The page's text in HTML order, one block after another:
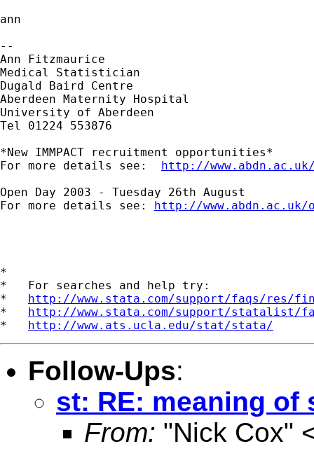
ann
--
Ann Fitzmaurice
Medical Statistician
Dugald Baird Centre
Aberdeen Maternity Hospital
University of Aberdeen
Tel 01224 553876
*New IMMPACT recruitment opportunities*
For more details see: http://
Open Day 2003 - Tuesday 26th August
For more details see: http://www.abdn.ac.uk/
*
*   For searches and help try:
* http://www.stata.com/support/faqs/res/
* http://www.stata.com/support/statalist/
* http://www.ats.ucla.edu/stat/stata/
Follow-Ups:
st: RE: meaning of
From: "Nick Cox"